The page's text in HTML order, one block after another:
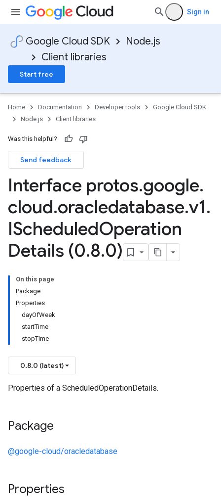
Sign in
Google Cloud SDK
Node.js
Client libraries
Start free
Home Documentation Developer tools
Google Cloud SDK
Node.js
Client libraries
Was this helpful?
Send feedback
Interface protos.google.
cloud.oracledatabase.v1.
IScheduledOperation
Details (0.8.0)
On this page
Package
Properties
dayOfWeek
startTime
stopTime
0.8.0 (latest)
Properties of a ScheduledOperationDetails.
Package
@google-cloud/oracledatabase
Properties